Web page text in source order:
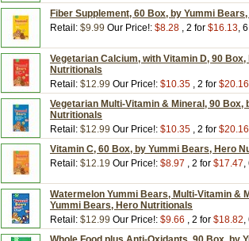
Fiber Supplement, 60 Box, by Yummi
Retail: $9.99 Our Price!: $8.28 , 2 for $16.13,
Vegetarian Calcium, with Vitamin D, 90
Nutritionals
Retail: $12.99 Our Price!: $10.35 , 2 for $20.16
Vegetarian Multi-Vitamin & Mineral, 90 Box,
Nutritionals
Retail: $12.99 Our Price!: $10.35 , 2 for $20.16
Vitamin C, 60 Box, by Yummi Bears, Hero
Retail: $12.19 Our Price!: $8.97 , 2 for $17.47,
Watermelon Yummi Bears, Multi-Vitamin &
Yummi Bears, Hero Nutritionals
Retail: $12.99 Our Price!: $9.66 , 2 for $18.82,